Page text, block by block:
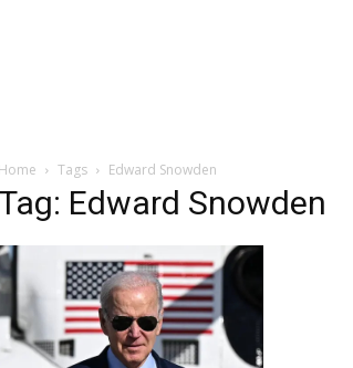
Home Tags Edward Snowden
Tag: Edward Snowden